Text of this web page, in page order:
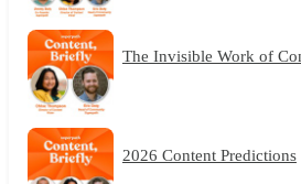
The Invisible Work of
2026 Content Predictions